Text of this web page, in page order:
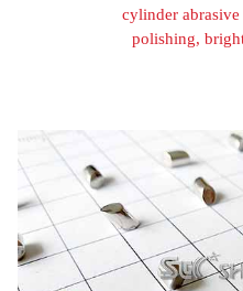
cylinder
polishing,